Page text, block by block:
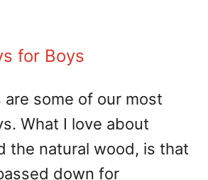
for Boys
some of our most
What I love about
the natural wood, is that
down for